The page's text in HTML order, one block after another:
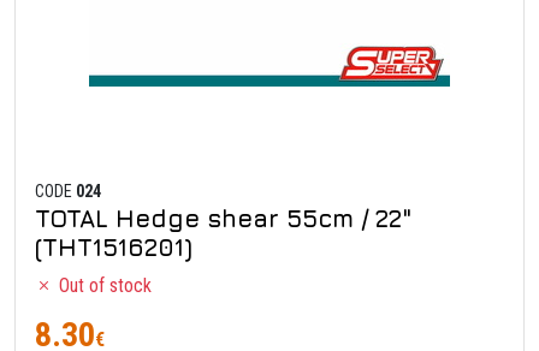
CODE 024
TOTAL Hedge shear 55cm / 22"
(THT1516201)
Out of stock
8.30€